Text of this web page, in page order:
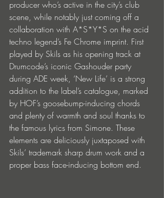
producer who’s active in the city’s club
scene, while notably just coming off a
collaboration with A*S*Y*S on the acid
techno legend’s Fe Chrome imprint. First
played by Skils as his opening track at
Drumcode’s iconic Gashouder party
during ADE week, ‘New Life’ is a strong
addition to the label’s catalogue, marked
by HOF’s goosebump-inducing chords
and plenty of warmth and soul thanks to
the famous lyrics from Simone. These
elements are deliciously juxtaposed with
Skils’ trademark sharp drum work and a
proper bass face-inducing bottom end.